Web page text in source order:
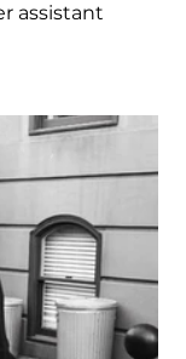
assistant